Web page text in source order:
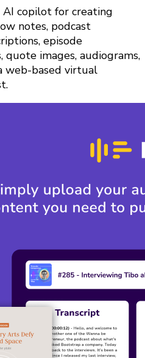
AI copilot for creating
notes, podcast
episode
quote images, audiograms,
web-based virtual